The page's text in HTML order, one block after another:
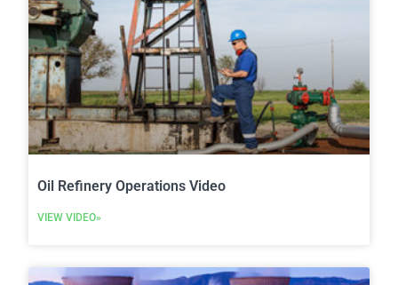
Oil Refinery Operations Video
VIEW VIDEO»